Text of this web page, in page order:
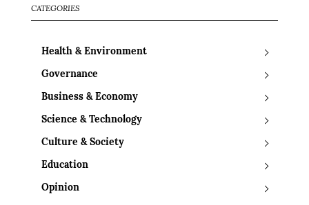
CATEGORIES
Health & Environment
Governance
Business & Economy
Science & Technology
Culture & Society
Education
Opinion